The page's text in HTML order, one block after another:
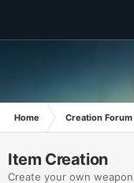
Home Creation Forum
Item Creation
Create your own